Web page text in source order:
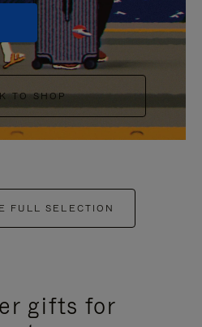
TO SHOP
FULL SELECTION
gifts for